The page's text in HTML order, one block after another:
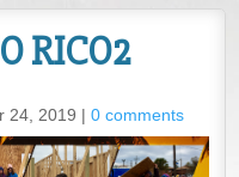
RICO2
24, 2019 | 0 comments